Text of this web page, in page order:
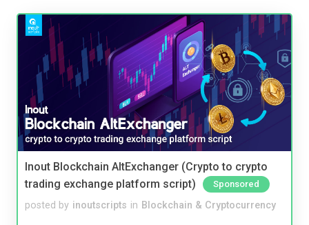
Inout Blockchain AltExchanger (Crypto to crypto
trading exchange platform script)
Sponsored
posted by inoutscripts in Blockchain & Cryptocurrency